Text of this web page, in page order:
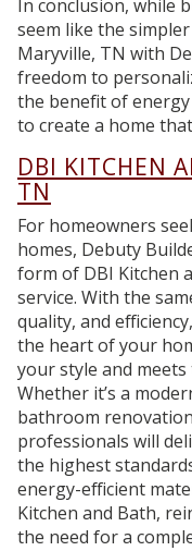
In conclusion, while
seem like the
Maryville, TN with
freedom to
the benefit of
to create a home
DBI KITCHEN
TN
For homeowners
homes, Debuty
form of DBI Kitchen
service. With the
quality, and
the heart of your
your style and
Whether it’s a
bathroom
professionals will
the highest
energy-efficient
Kitchen and Bath,
the need for a